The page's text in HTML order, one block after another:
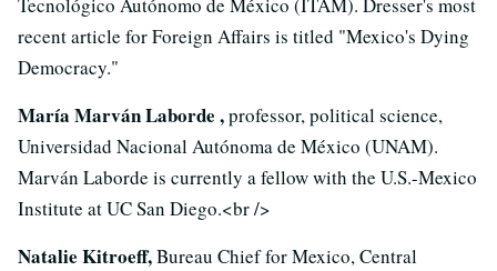
recent article for Foreign Affairs is titled "Mexico's Dying
Democracy."
María Marván Laborde ,professor, political science,
Universidad Nacional Autónoma de México (UNAM).
Marván Laborde is currently a fellow with the U.S.-Mexico
Institute at UC San Diego.<br />
Natalie Kitroeff,Bureau Chief for Mexico, Central